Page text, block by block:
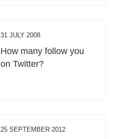
31 JULY 2008
How many follow you
on Twitter?
25 SEPTEMBER 2012